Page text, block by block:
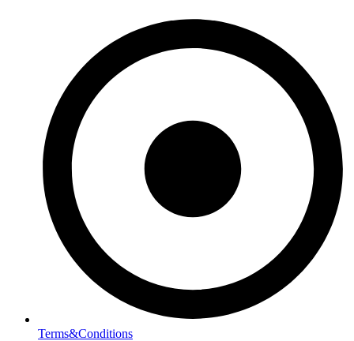
Terms&Conditions